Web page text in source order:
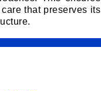
that preserves its